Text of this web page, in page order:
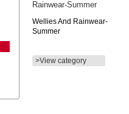
Wellies And Rainwear-
Summer
>View category